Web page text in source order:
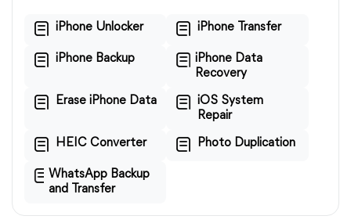
iPhone Unlocker iPhone Transfer
iPhone Backup
iPhone Data
Recovery
Erase iPhone Data
iOS System
Repair
HEIC Converter Photo Duplication
WhatsApp Backup
and Transfer